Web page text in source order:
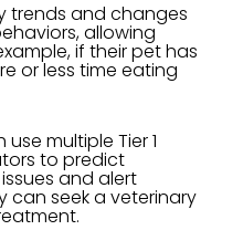
trends and changes
allowing
if their pet has
or less time eating
multiple Tier 1
to predict
and alert
can seek a veterinary